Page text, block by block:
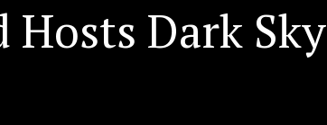
Hosts Dark Sky